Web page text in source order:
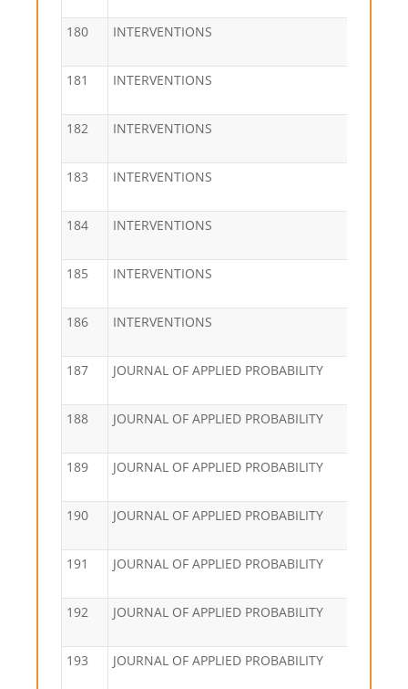
180 INTERVENTIONS
181 INTERVENTIONS
182 INTERVENTIONS
183 INTERVENTIONS
184 INTERVENTIONS
185 INTERVENTIONS
186 INTERVENTIONS
187 JOURNAL OF APPLIED PROBABILITY
188 JOURNAL OF APPLIED PROBABILITY
189 JOURNAL OF APPLIED PROBABILITY
190 JOURNAL OF APPLIED PROBABILITY
191 JOURNAL OF APPLIED PROBABILITY
192 JOURNAL OF APPLIED PROBABILITY
193 JOURNAL OF APPLIED PROBABILITY